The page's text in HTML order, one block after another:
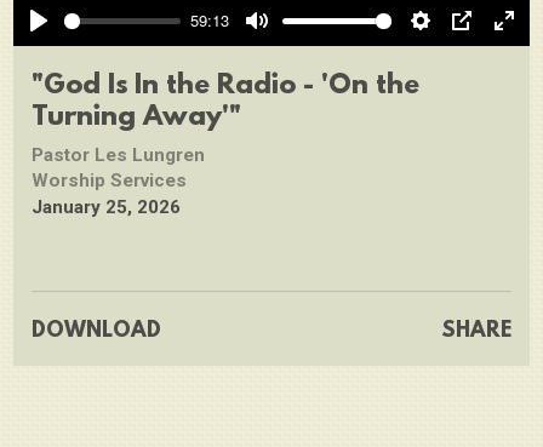
Play
59:13
Mute Settings
PIP
"God Is In the Radio - 'On the
Turning Away'"
Pastor Les Lungren
Worship Services
January 25, 2026
DOWNLOAD SHARE